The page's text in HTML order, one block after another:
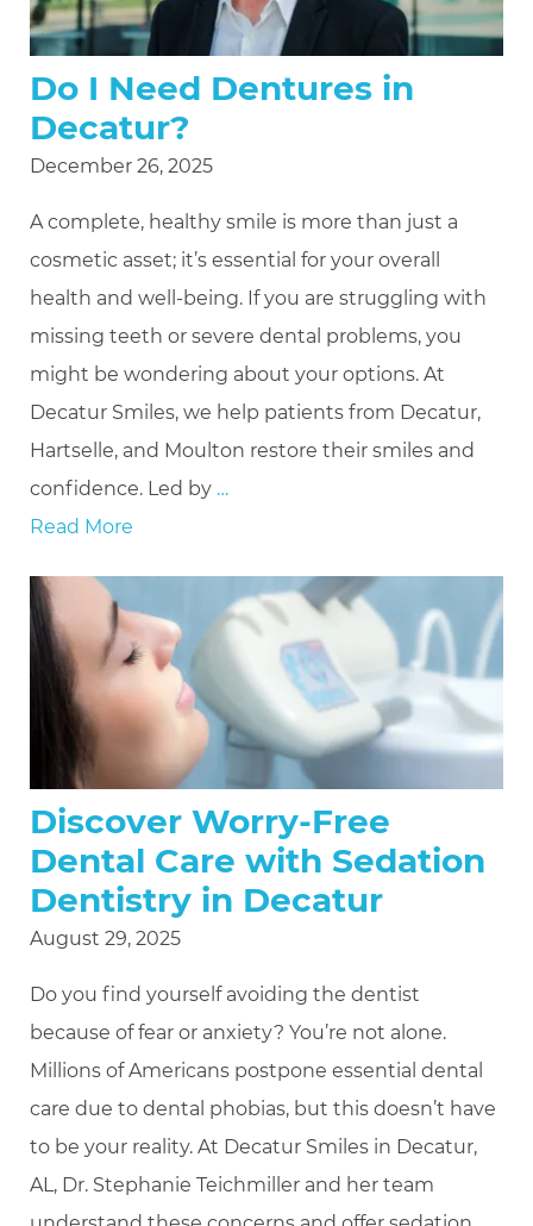
Do I Need Dentures in
Decatur?
December 26, 2025
A complete, healthy smile is more than just a
cosmetic asset; it’s essential for your overall
health and well-being. If you are struggling with
missing teeth or severe dental problems, you
might be wondering about your options. At
Decatur Smiles, we help patients from Decatur,
Hartselle, and Moulton restore their smiles and
confidence. Led by …
Read More
Discover Worry-Free
Dental Care with Sedation
Dentistry in Decatur
August 29, 2025
Do you find yourself avoiding the dentist
because of fear or anxiety? You’re not alone.
Millions of Americans postpone essential dental
care due to dental phobias, but this doesn’t have
to be your reality. At Decatur Smiles in Decatur,
AL, Dr. Stephanie Teichmiller and her team